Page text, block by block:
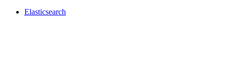
Elasticsearch